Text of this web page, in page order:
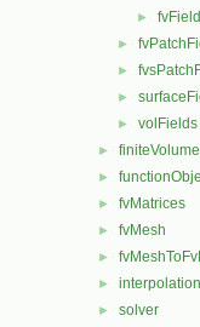
►
►
►
►
► volFields
► finiteVolume
►
► fvMatrices
► fvMesh
►
► interpolation
► solver